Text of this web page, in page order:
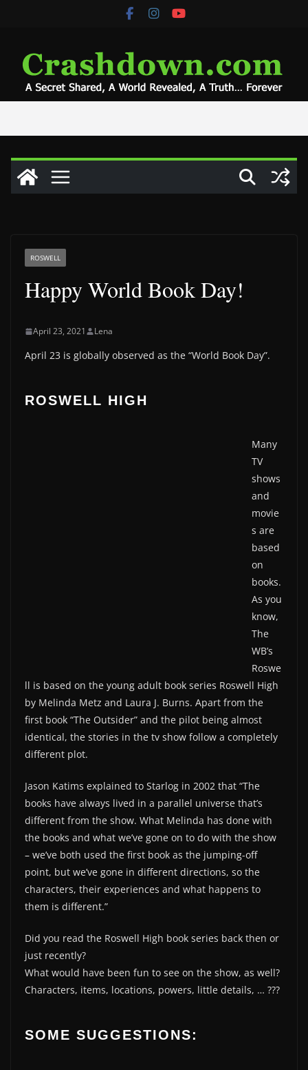
ROSWELL
Happy World Book Day!
April 23, 2021 Lena
April 23 is globally observed as the “World Book Day”.
ROSWELL HIGH
Many
TV
shows
and
movie
s are
based
on
books.
As you
know,
The
WB’s
Roswe
ll is based on the young adult book series Roswell High
by Melinda Metz and Laura J. Burns. Apart from the
first book “The Outsider” and the pilot being almost
identical, the stories in the tv show follow a completely
different plot.
Jason Katims explained to Starlog in 2002 that “The
books have always lived in a parallel universe that’s
different from the show. What Melinda has done with
the books and what we’ve gone on to do with the show
– we’ve both used the first book as the jumping-off
point, but we’ve gone in different directions, so the
characters, their experiences and what happens to
them is different.”
Did you read the Roswell High book series back then or
just recently?
What would have been fun to see on the show, as well?
Characters, items, locations, powers, little details, … ???
SOME SUGGESTIONS: